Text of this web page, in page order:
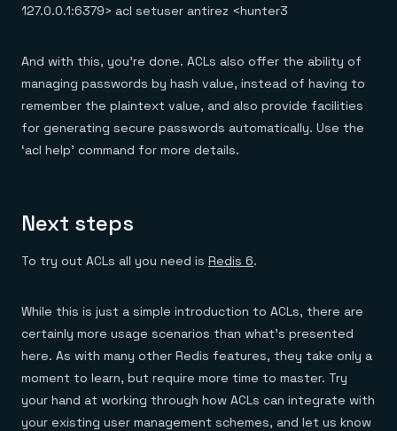
127.0.0.1:6379> acl setuser antirez <hunter3
And with this, you’re done. ACLs also offer the ability of
managing passwords by hash value, instead of having to
remember the plaintext value, and also provide facilities
for generating secure passwords automatically. Use the
‘acl help’ command for more details.
Next steps
To try out ACLs all you need is Redis 6.
While this is just a simple introduction to ACLs, there are
certainly more usage scenarios than what’s presented
here. As with many other Redis features, they take only a
moment to learn, but require more time to master. Try
your hand at working through how ACLs can integrate with
your existing user management schemes, and let us know